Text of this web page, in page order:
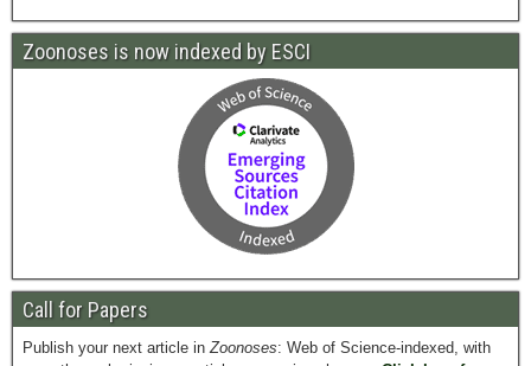
Zoonoses is now indexed by ESCI
Call for Papers
Publish your next article inZoonoses: Web of Science-indexed, with